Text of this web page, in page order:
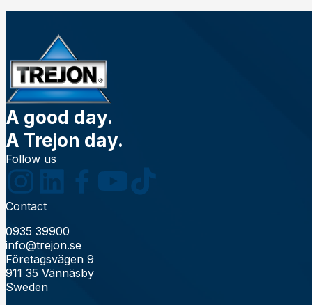
A good day.
A Trejon day.
Follow us
Contact
0935 39900
info@trejon.se
Företagsvägen 9
911 35 Vännäsby
Sweden